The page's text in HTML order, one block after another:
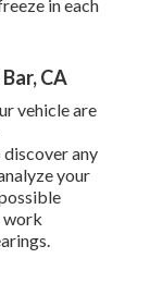
in each
CA
vehicle are
any
your
work